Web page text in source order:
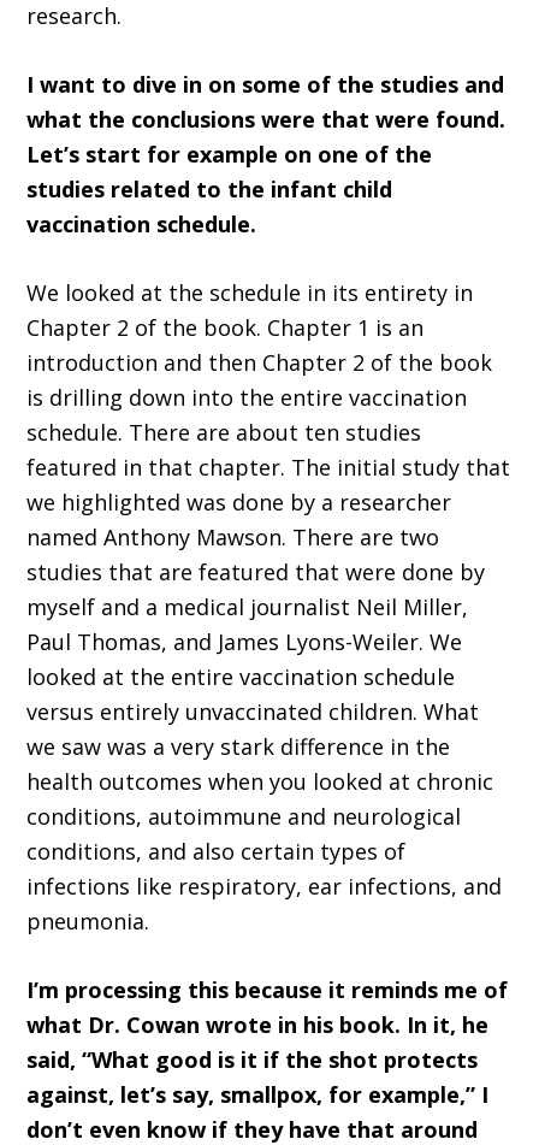
research.
I want to dive in on some of the studies and
what the conclusions were that were found.
Let’s start for example on one of the
studies related to the infant child
vaccination schedule.
We looked at the schedule in its entirety in
Chapter 2 of the book. Chapter 1 is an
introduction and then Chapter 2 of the book
is drilling down into the entire vaccination
schedule. There are about ten studies
featured in that chapter. The initial study that
we highlighted was done by a researcher
named Anthony Mawson. There are two
studies that are featured that were done by
myself and a medical journalist Neil Miller,
Paul Thomas, and James Lyons-Weiler. We
looked at the entire vaccination schedule
versus entirely unvaccinated children. What
we saw was a very stark difference in the
health outcomes when you looked at chronic
conditions, autoimmune and neurological
conditions, and also certain types of
infections like respiratory, ear infections, and
pneumonia.
I’m processing this because it reminds me of
what Dr. Cowan wrote in his book. In it, he
said, “What good is it if the shot protects
against, let’s say, smallpox, for example,” I
don’t even know if they have that around